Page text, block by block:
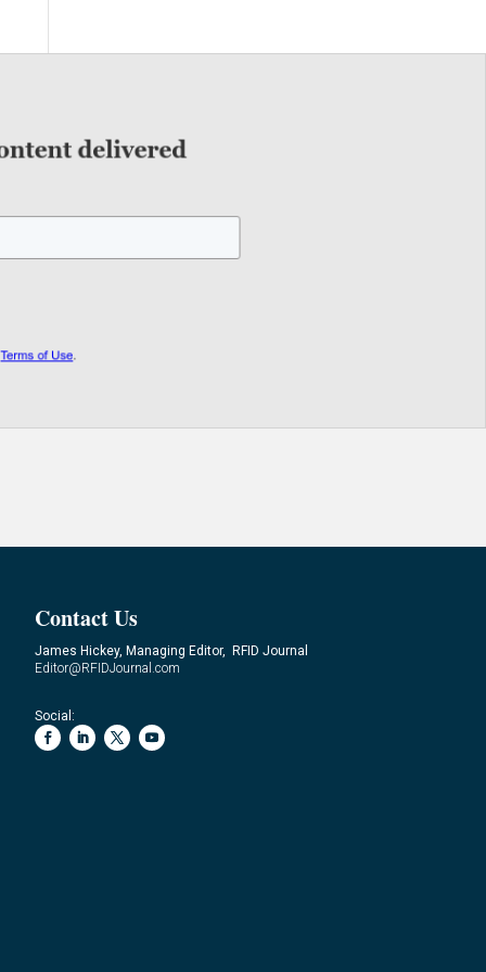
Contact Us
James Hickey, Managing Editor, RFID Journal
Editor@RFIDJournal.com
Social: